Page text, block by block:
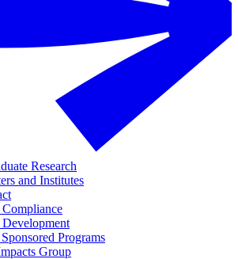
Research
and Institutes
Compliance
Development
Programs
Group